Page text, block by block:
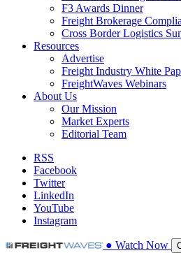
F3 Awards Dinner
Freight Brokerage
Cross Border Logistics
Resources
Advertise
Freight Industry White
FreightWaves Webinars
About Us
Our Mission
Market Experts
Editorial Team
RSS
Facebook
Twitter
LinkedIn
YouTube
Instagram
● Watch Now